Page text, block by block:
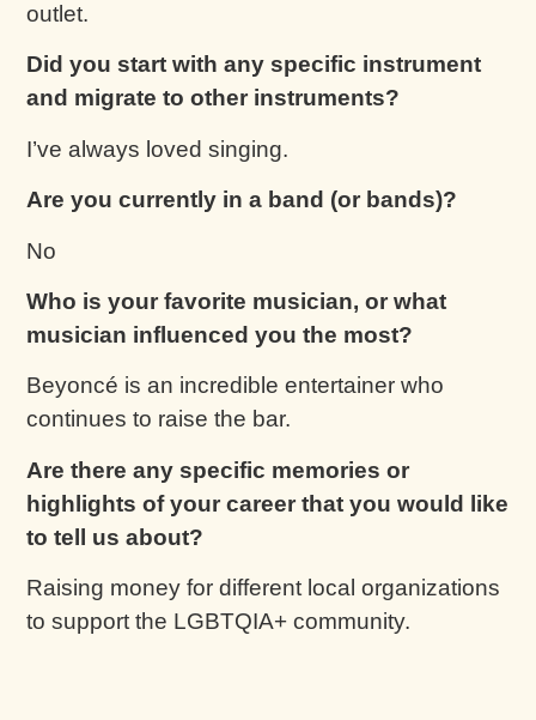
outlet.
Did you start with any specific instrument
and migrate to other instruments?
I’ve always loved singing.
Are you currently in a band (or bands)?
No
Who is your favorite musician, or what
musician influenced you the most?
Beyoncé is an incredible entertainer who
continues to raise the bar.
Are there any specific memories or
highlights of your career that you would like
to tell us about?
Raising money for different local organizations
to support the LGBTQIA+ community.